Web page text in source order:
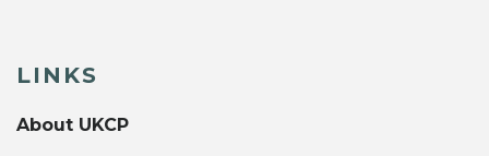
LINKS
About UKCP